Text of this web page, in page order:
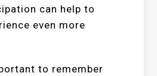
can help to
even more
to remember